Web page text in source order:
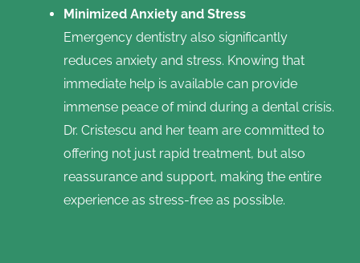
Minimized Anxiety and Stress
Emergency dentistry also significantly
reduces anxiety and stress. Knowing that
immediate help is available can provide
immense peace of mind during a dental crisis.
Dr. Cristescu and her team are committed to
offering not just rapid treatment, but also
reassurance and support, making the entire
experience as stress-free as possible.